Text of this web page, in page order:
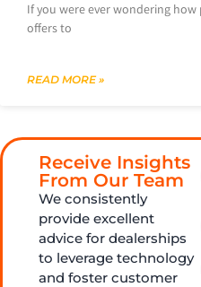
If you were ever wondering
offers to
READ MORE »
Receive Insights
From Our Team
We consistently
provide excellent
advice for dealerships
to leverage technology
and foster customer